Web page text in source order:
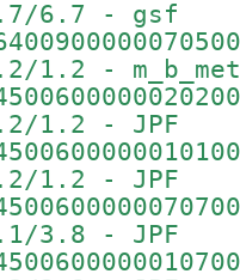
- gsf
-
- JPF
- JPF
- JPF